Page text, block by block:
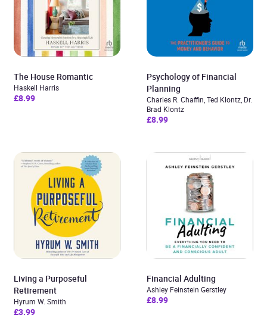
The House Romantic
Haskell Harris
£8.99
Psychology of Financial
Planning
Charles R. Chaffin, Ted Klontz, Dr.
Brad Klontz
£8.99
Living a Purposeful
Retirement
Hyrum W. Smith
£3.99
Financial Adulting
Ashley Feinstein Gerstley
£8.99